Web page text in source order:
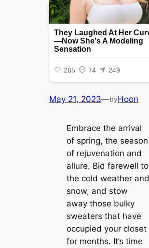
May 21, 2023—byHoon
Embrace the arrival
of spring, the season
of rejuvenation and
allure. Bid farewell to
the cold weather and
snow, and stow
away those bulky
sweaters that have
occupied your closet
for months. It’s time